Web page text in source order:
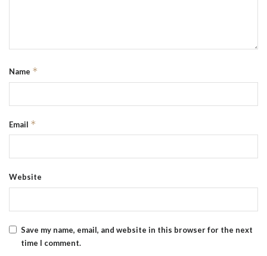
Name *
Email *
Website
Save my name, email, and website in this browser for the next
time I comment.